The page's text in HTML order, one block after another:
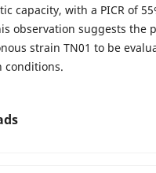
capacity, with a PICR of
observation suggests the
strain TN01 to be
conditions.